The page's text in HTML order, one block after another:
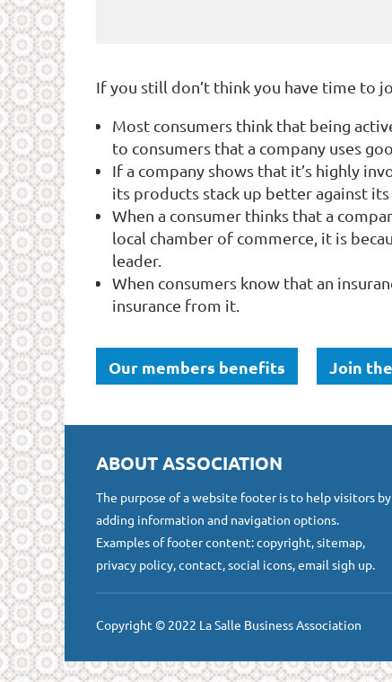
If you still don’t think you have time to
Most consumers think that being
to consumers that a company uses
If a company shows that it’s highly
its products stack up better against
When a consumer thinks that a
local chamber of commerce, it is
leader.
When consumers know that an
insurance from it.
Our members benefits Join
ABOUT ASSOCIATION
The purpose of a website footer is to help visitors by
adding information and navigation options.
Examples of footer content: copyright, sitemap,
privacy policy, contact, social icons, email sigh up.
Copyright © 2022 La Salle Business Association